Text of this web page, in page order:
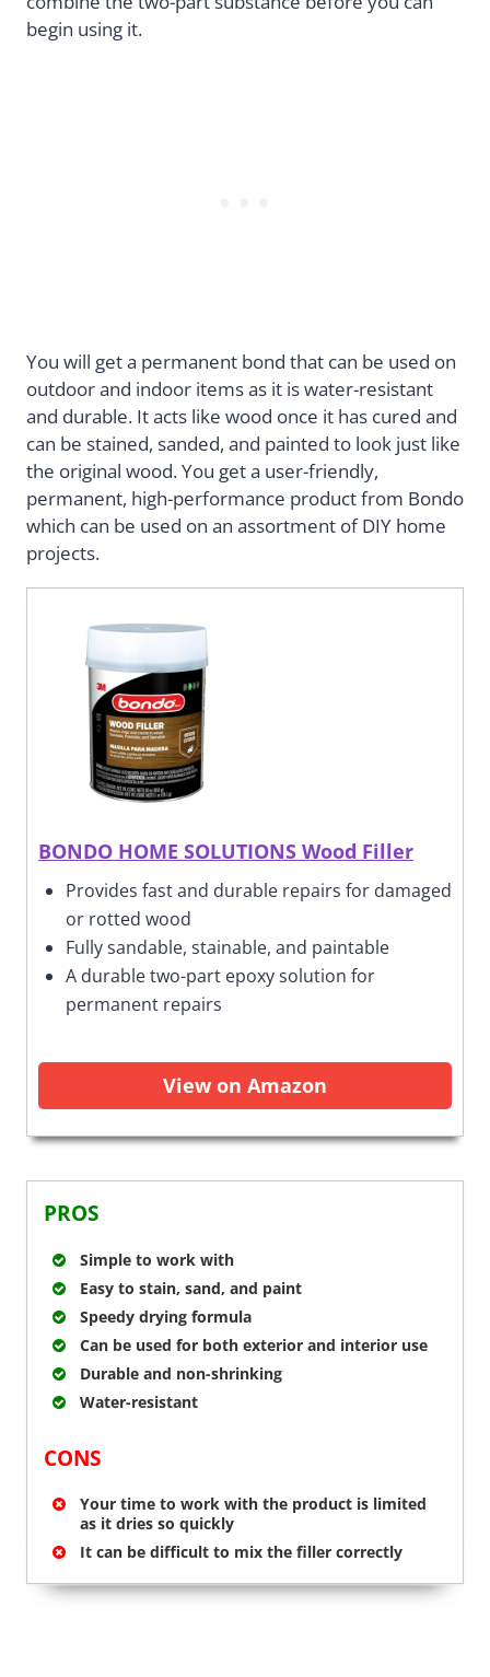
begin using it.
You will get a permanent bond that can be used on
outdoor and indoor items as it is water-resistant
and durable. It acts like wood once it has cured and
can be stained, sanded, and painted to look just like
the original wood. You get a user-friendly,
permanent, high-performance product from Bondo
which can be used on an assortment of DIY home
projects.
BONDO HOME SOLUTIONS Wood Filler
Provides fast and durable repairs for damaged
or rotted wood
Fully sandable, stainable, and paintable
A durable two-part epoxy solution for
permanent repairs
View on Amazon
PROS
Simple to work with
Easy to stain, sand, and paint
Speedy drying formula
Can be used for both exterior and interior use
Durable and non-shrinking
Water-resistant
CONS
Your time to work with the product is limited
as it dries so quickly
It can be difficult to mix the filler correctly